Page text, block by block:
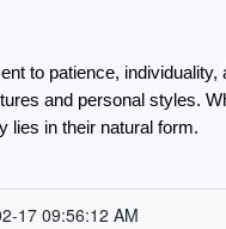
to patience,
and personal styles.
lies in their natural form.
17 09:56:12 AM